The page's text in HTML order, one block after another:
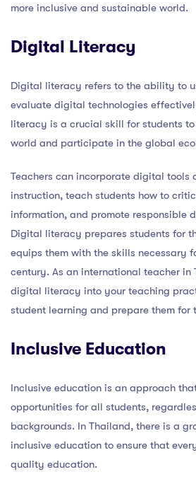
more inclusive and sustainable world.
Digital Literacy
Digital literacy refers to the ability to
evaluate digital technologies
literacy is a crucial skill for students
world and participate in the global
Teachers can incorporate digital tools
instruction, teach students how to
information, and promote responsible
Digital literacy prepares students for
equips them with the skills necessary
century. As an international teacher
digital literacy into your teaching
student learning and prepare them for
Inclusive Education
Inclusive education is an approach
opportunities for all students,
backgrounds. In Thailand, there is a
inclusive education to ensure that
quality education.